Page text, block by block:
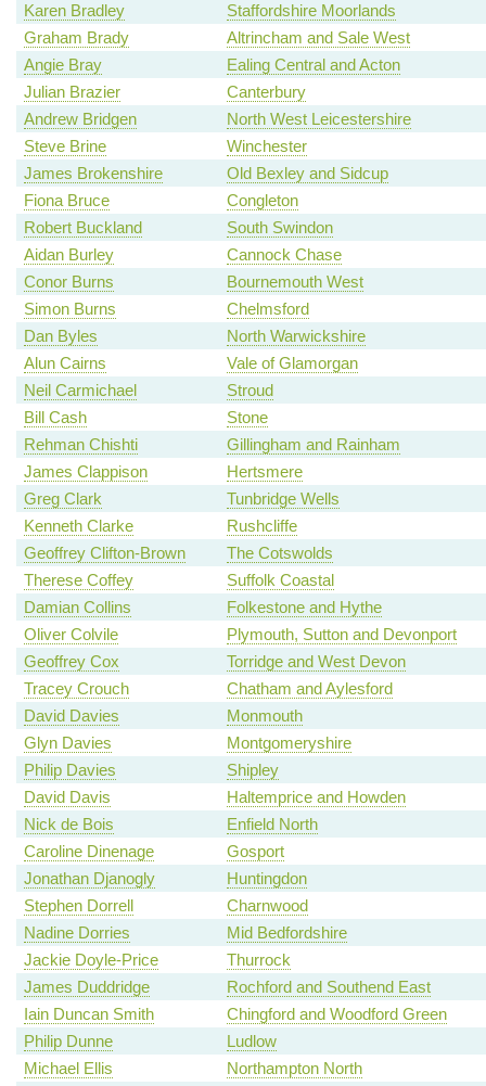
Karen Bradley
Staffordshire Moorlands
Graham Brady
Altrincham and Sale West
Angie Bray
Ealing Central and Acton
Julian Brazier
Canterbury
Andrew Bridgen
North West Leicestershire
Steve Brine
Winchester
James Brokenshire
Old Bexley and Sidcup
Fiona Bruce
Congleton
Robert Buckland
South Swindon
Aidan Burley
Cannock Chase
Conor Burns
Bournemouth West
Simon Burns
Chelmsford
Dan Byles
North Warwickshire
Alun Cairns
Vale of Glamorgan
Neil Carmichael
Stroud
Bill Cash
Stone
Rehman Chishti
Gillingham and Rainham
James Clappison
Hertsmere
Greg Clark
Tunbridge Wells
Kenneth Clarke
Rushcliffe
Geoffrey Clifton-Brown
The Cotswolds
Therese Coffey
Suffolk Coastal
Damian Collins
Folkestone and Hythe
Oliver Colvile
Plymouth, Sutton and Devonport
Geoffrey Cox
Torridge and West Devon
Tracey Crouch
Chatham and Aylesford
David Davies
Monmouth
Glyn Davies
Montgomeryshire
Philip Davies
Shipley
David Davis
Haltemprice and Howden
Nick de Bois
Enfield North
Caroline Dinenage
Gosport
Jonathan Djanogly
Huntingdon
Stephen Dorrell
Charnwood
Nadine Dorries
Mid Bedfordshire
Jackie Doyle-Price
Thurrock
James Duddridge
Rochford and Southend East
Iain Duncan Smith
Chingford and Woodford Green
Philip Dunne
Ludlow
Michael Ellis
Northampton North